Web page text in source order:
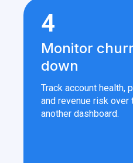
4
Monitor
down
Track account health,
and revenue risk
another dashboard.